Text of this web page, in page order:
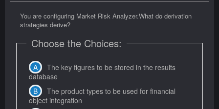
You are configuring Market Risk Analyzer.What do derivation
strategies derive?
Choose the Choices:
The key figures to be stored in the results
database
The product types to be used for financial
object integration